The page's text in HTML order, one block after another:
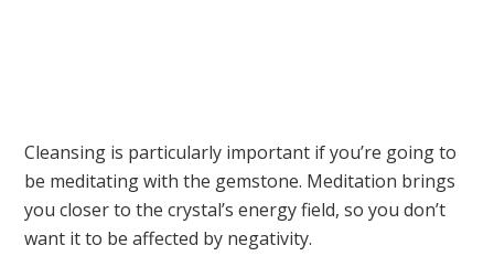
Cleansing is particularly important if you’re going to
be meditating with the gemstone. Meditation brings
you closer to the crystal’s energy field, so you don’t
want it to be affected by negativity.